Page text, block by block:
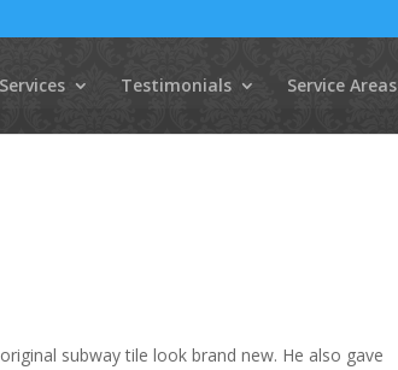
Services Testimonials Service Areas
subway tile look brand new. He also gave